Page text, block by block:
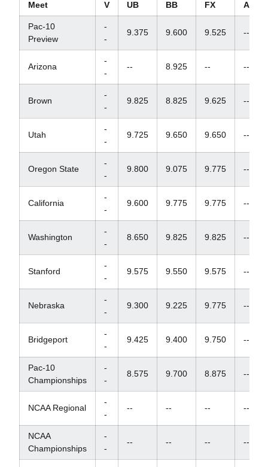
Meet V UB BB FX AA
Pac-10
Preview
-
-
9.375 9.600 9.525 --
Arizona
-
-
-- 8.925 -- --
Brown
-
-
9.825 8.825 9.625 --
Utah
-
-
9.725 9.650 9.650 --
Oregon State
-
-
9.800 9.075 9.775 --
California
-
-
9.600 9.775 9.775 --
Washington
-
-
8.650 9.825 9.825 --
Stanford
-
-
9.575 9.550 9.575 --
Nebraska
-
-
9.300 9.225 9.775 --
Bridgeport
-
-
9.425 9.400 9.750 --
Pac-10
Championships
-
-
8.575 9.700 8.875 --
NCAA Regional
-
-
-- -- -- --
NCAA
Championships
-
-
-- -- -- --